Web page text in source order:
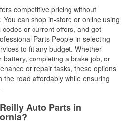
competitive pricing without
You can shop in-store or online using
or current offers, and get
Parts People in selecting
to fit any budget. Whether
battery, completing a brake job, or
or repair tasks, these options
the road affordably while ensuring
Auto Parts in